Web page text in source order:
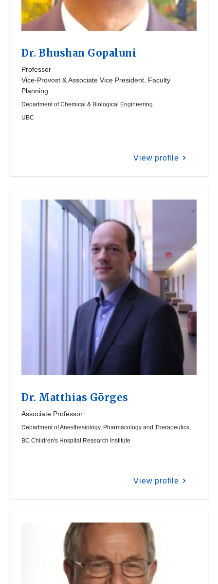
Dr. Bhushan Gopaluni
Professor
Vice-Provost & Associate Vice President, Faculty
Planning
Department of Chemical & Biological Engineering
UBC
View profile
Dr. Matthias Görges
Associate Professor
Department of Anesthesiology, Pharmacology and Therapeutics,
BC Children's Hospital Research Institute
View profile